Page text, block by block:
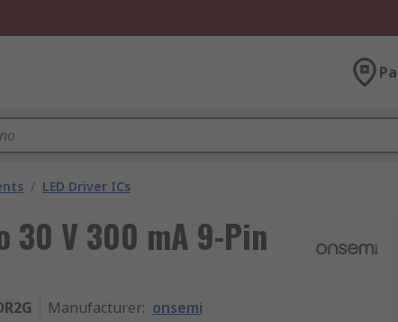
/ LED Driver ICs
30 V 300 mA 9-Pin
Manufacturer: onsemi